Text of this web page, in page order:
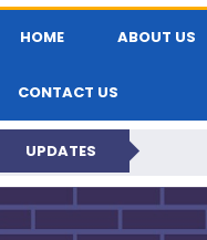
HOME ABOUT US
CONTACT US
UPDATES